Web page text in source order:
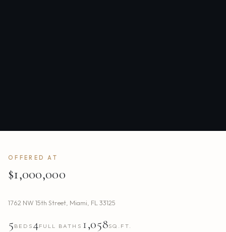
OFFERED AT
$1,000,000
1762 NW 15th Street Miami FL 33125
5 BEDS 4FULL BATHS 1,058SQ.FT.